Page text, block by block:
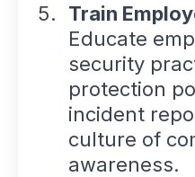
Train
Educate
security
protection
incident
culture of
awareness.